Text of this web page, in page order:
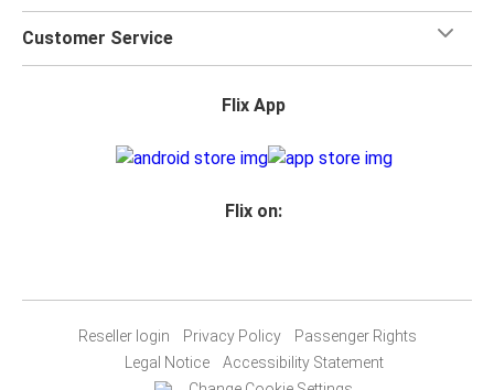
Customer Service
Flix App
Flix on:
Reseller login Privacy Policy
Passenger Rights
Legal Notice
Accessibility Statement